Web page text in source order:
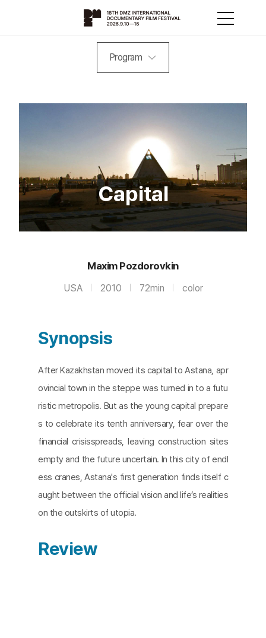
Program
Capital
Maxim Pozdorovkin
USA 2010 72min color
Synopsis
After Kazakhstan moved its capital to Astana, apr
ovincial town in the steppe was turned in to a futu
ristic metropolis. But as the young capital prepare
s to celebrate its tenth anniversary, fear over the
financial crisisspreads, leaving construction sites
empty and the future uncertain. In this city of endl
ess cranes, Astana's first generation finds itself c
aught between the official vision and life’s realities
on the outskirts of utopia.
Review